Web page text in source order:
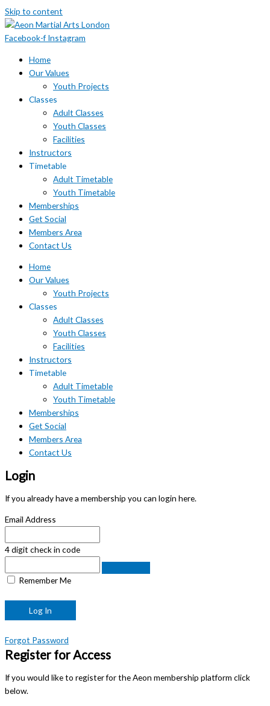
Skip to content
Facebook-f Instagram
Home
Our Values
Youth Projects
Classes
Adult Classes
Youth Classes
Facilities
Instructors
Timetable
Adult Timetable
Youth Timetable
Memberships
Get Social
Members Area
Contact Us
Home
Our Values
Youth Projects
Classes
Adult Classes
Youth Classes
Facilities
Instructors
Timetable
Adult Timetable
Youth Timetable
Memberships
Get Social
Members Area
Contact Us
Login
If you already have a membership you can login here.
Email Address
4 digit check in code
Remember Me
Forgot Password
Register for Access
If you would like to register for the Aeon membership platform click
below.